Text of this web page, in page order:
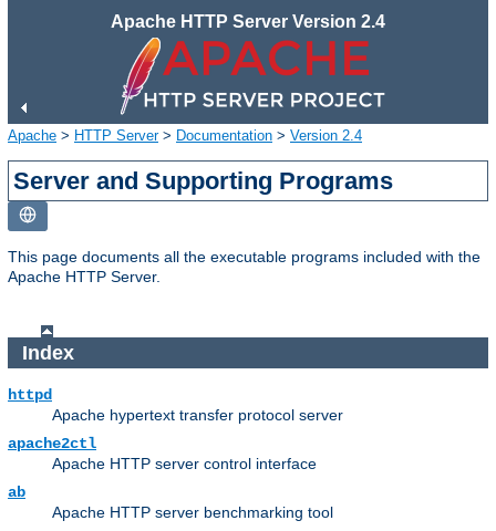
Apache HTTP Server Version 2.4
Apache > HTTP Server> Documentation > Version 2.4
Server and Supporting Programs
This page documents all the executable programs included with the
Apache HTTP Server.
Index
httpd
Apache hypertext transfer protocol server
apache2ctl
Apache HTTP server control interface
ab
Apache HTTP server benchmarking tool